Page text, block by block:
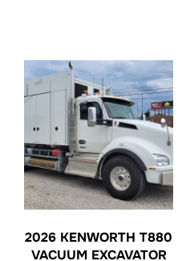
2026 KENWORTH T880
VACUUM EXCAVATOR